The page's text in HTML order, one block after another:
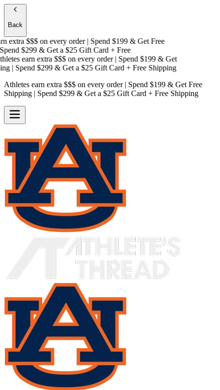
Back
extra $$$on every order | Spend $199 & Get Free
$299 & Get a$25 Gift Card + Free
earn extra $$$on every order | Spend $199 & Get
| Spend $299 & Get a$25 Gift Card + Free Shipping
Athletes earn extra $$$ on every order | Spend $199 & Get Free
Shipping | Spend $299 & Get a $25 Gift Card + Free Shipping